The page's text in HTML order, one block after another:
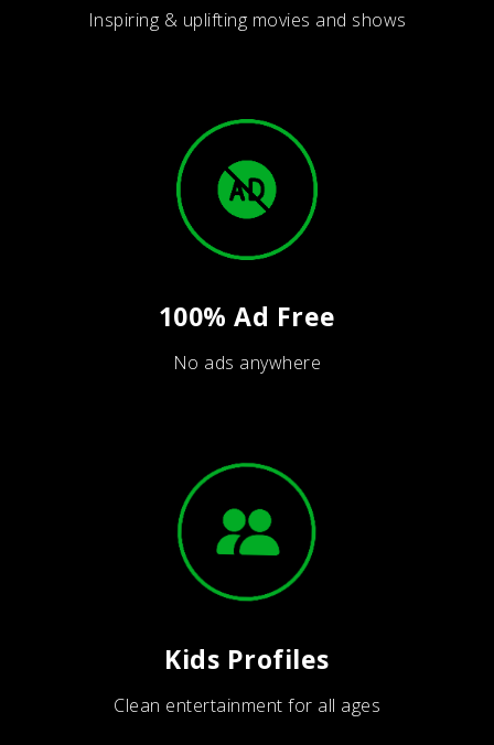
Inspiring & uplifting movies and shows
100% Ad Free
No ads anywhere
Kids Profiles
Clean entertainment for all ages